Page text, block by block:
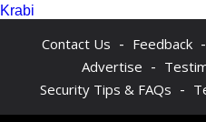
Krabi
Contact Us - Feedback -
Advertise -
Security Tips & FAQs -